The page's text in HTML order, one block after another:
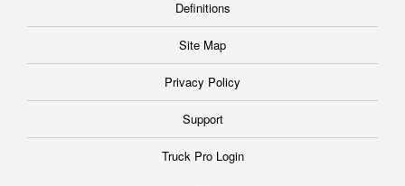
Definitions
Site Map
Privacy Policy
Support
Truck Pro Login